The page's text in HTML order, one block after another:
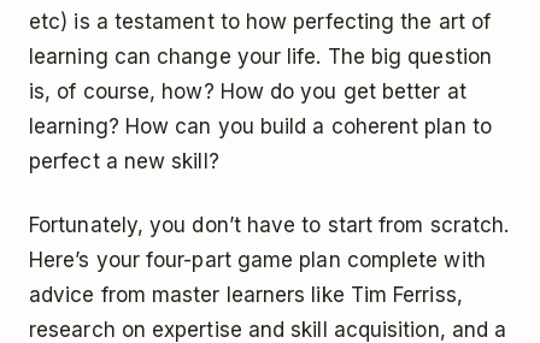
etc) is a testament to how perfecting the art of
learning can change your life. The big question
is, of course, how? How do you get better at
learning? How can you build a coherent plan to
perfect a new skill?
Fortunately, you don’t have to start from scratch.
Here’s your four-part game plan complete with
advice from master learners like Tim Ferriss,
research on expertise and skill acquisition, and a